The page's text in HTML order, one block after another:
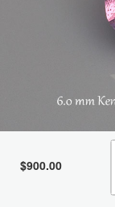
$900.00